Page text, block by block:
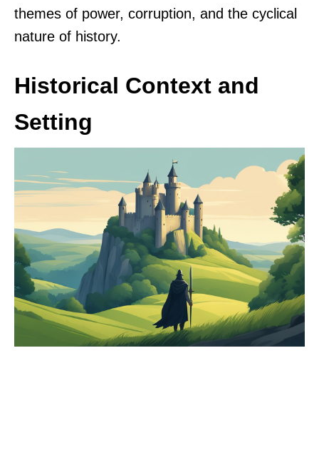
themes of power, corruption, and the cyclical
nature of history.
Historical Context and
Setting